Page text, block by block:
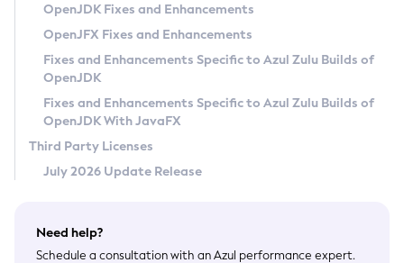
Privacy Policy
Legal
Terms of Use
OpenJDK Fixes and Enhancements
OpenJFX Fixes and Enhancements
Fixes and Enhancements Specific to Azul Zulu Builds of
OpenJDK
Fixes and Enhancements Specific to Azul Zulu Builds of
OpenJDK With JavaFX
Third Party Licenses
July 2026 Update Release
Need help?
Schedule a consultation with an Azul performance expert.